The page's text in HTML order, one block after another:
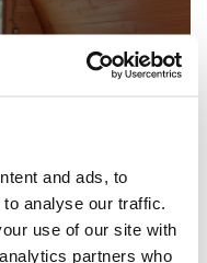
and ads, to
analyse our traffic.
use of our site with
partners who